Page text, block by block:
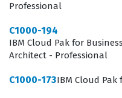
Professional
C1000-194
IBM Cloud Pak for
Architect - Professional
C1000-173IBM Cloud Pak